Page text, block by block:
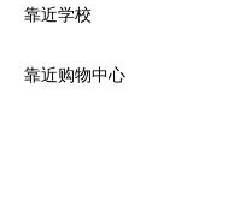
靠近学校
靠近购物中心